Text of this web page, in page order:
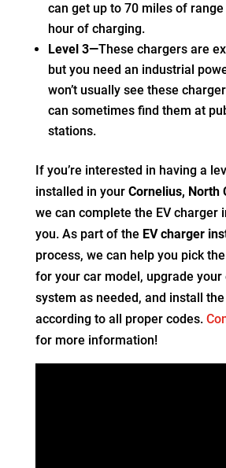
can get up to 70 miles of
hour of charging.
Level 3—These chargers are
but you need an industrial
won’t usually see these
can sometimes find them at
stations.
If you’re interested in having a
installed in your Cornelius, North
we can complete the EV charger
you. As part of the EV charger
process, we can help you pick
for your car model, upgrade your
system as needed, and install
according to all proper codes.
for more information!